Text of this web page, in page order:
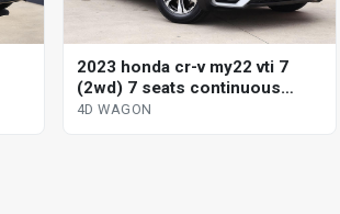
2023 honda cr-v my22 vti 7
(2wd) 7 seats continuous
variable 4d wagon
4D WAGON